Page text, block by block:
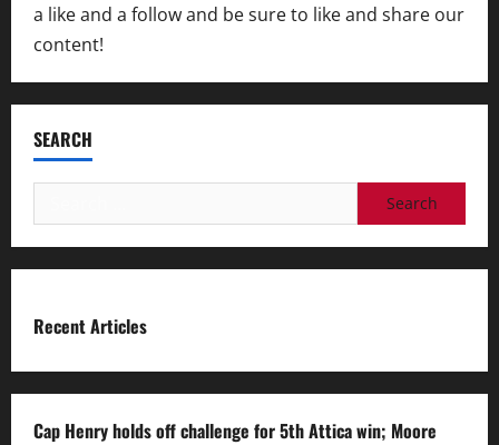
a like and a follow and be sure to like and share our
content!
SEARCH
for:
Recent Articles
Cap Henry holds off challenge for 5th Attica win; Moore